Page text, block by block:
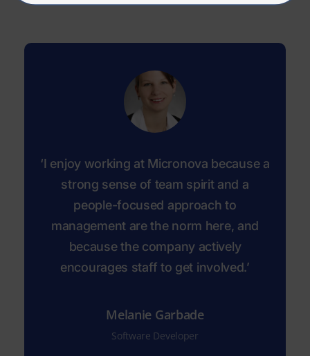
‘I enjoy working at Micronova because a
strong sense of team spirit and a
people-focused approach to
management are the norm here, and
because the company actively
encourages staff to get involved.’
Melanie Garbade
Software Developer